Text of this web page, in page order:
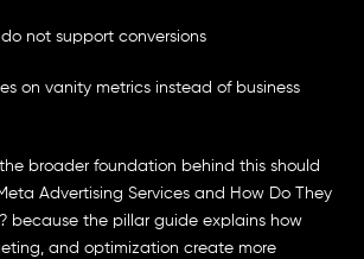
not support conversions
on vanity metrics instead of business
broader foundation behind this should
Advertising Services and How Do They
because the pillar guide explains how
and optimization create more